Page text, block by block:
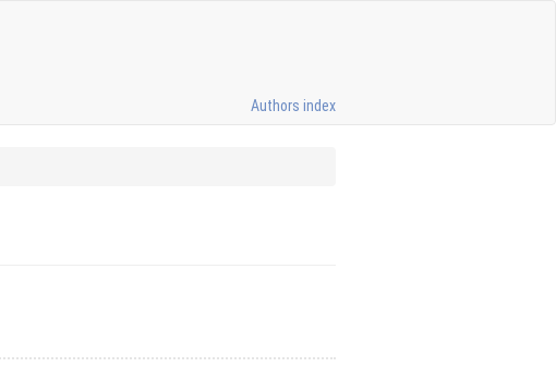
Authors index